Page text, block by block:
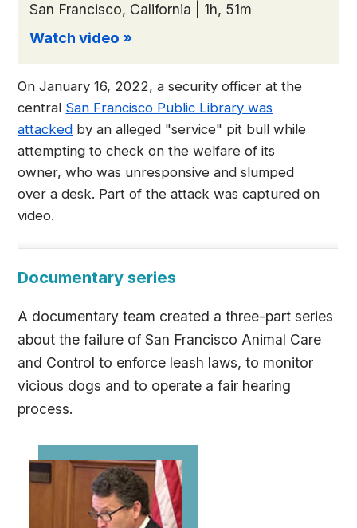
San Francisco, California | 1h, 51m
Watch video »
On January 16, 2022, a security officer at the
central San Francisco Public Library was
attacked by an alleged "service" pit bull while
attempting to check on the welfare of its
owner, who was unresponsive and slumped
over a desk. Part of the attack was captured on
video.
Documentary series
A documentary team created a three-part series
about the failure of San Francisco Animal Care
and Control to enforce leash laws, to monitor
vicious dogs and to operate a fair hearing
process.